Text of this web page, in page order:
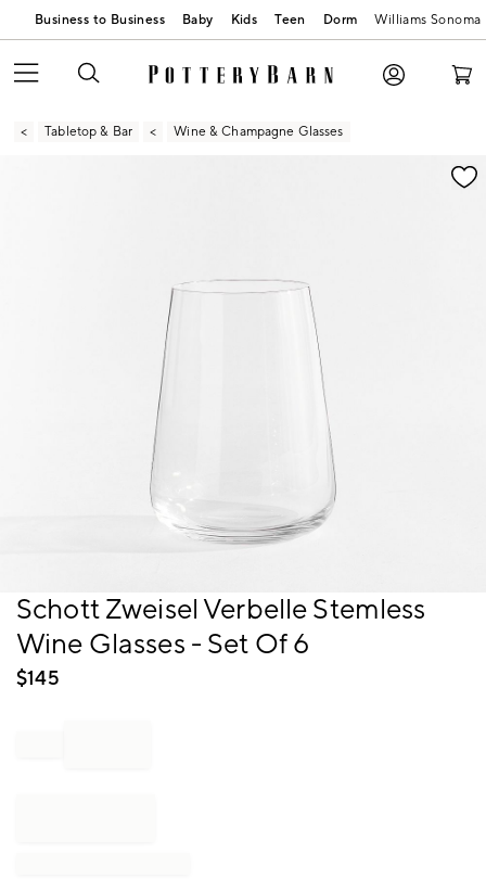
Business to Business Baby Kids Teen Dorm Williams Sonoma
Tabletop & Bar Wine & Champagne Glasses
Zoomable product image with magnification
Item
of
Schott Zweisel Verbelle Stemless
Wine Glasses - Set Of 6
$145